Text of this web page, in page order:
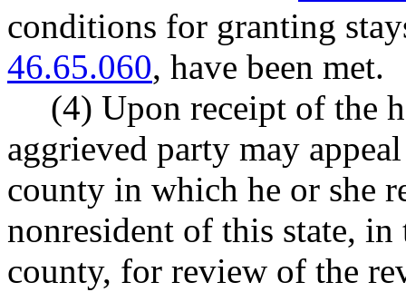
conditions for granting
46.65.060, have been met.
(4) Upon receipt of the
aggrieved party may
county in which he or she
nonresident of this state,
county, for review of the